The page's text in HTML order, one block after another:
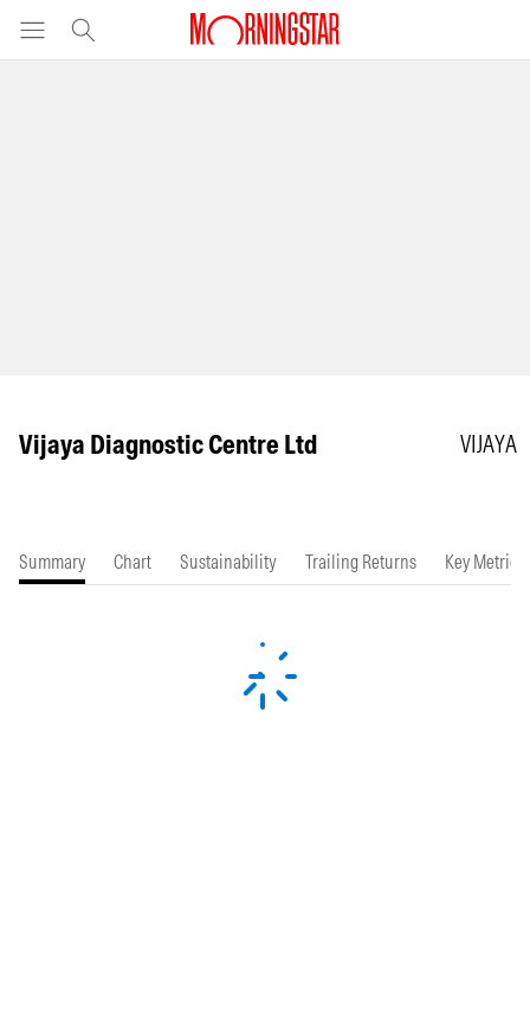
Vijaya Diagnostic Centre Ltd VIJAYA
Summary Chart Sustainability Trailing Returns Key Metrics